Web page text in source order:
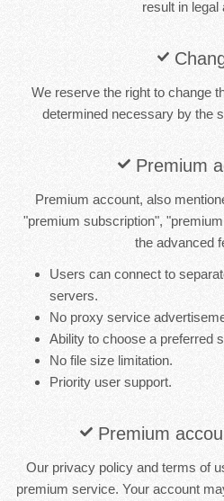
result in legal
We reserve the right to change
determined necessary by the
Premium
Premium account, also
"premium subscription",
the advanced
Users can connect to
servers.
No proxy service
Ability to choose a preferred
No file size limitation.
Priority user support.
Premium
Our privacy policy and terms of
premium service. Your account